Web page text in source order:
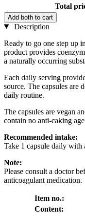
Total
Add both to cart
Description
Ready to go one step up
product provides
a naturally occurring
Each daily serving
source. The capsules are
daily routine.
The capsules are vegan
contain no anti-caking
Recommended intake:
Take 1 capsule daily with
Note:
Please consult a doctor
anticoagulant medication.
Item no.:
Content: